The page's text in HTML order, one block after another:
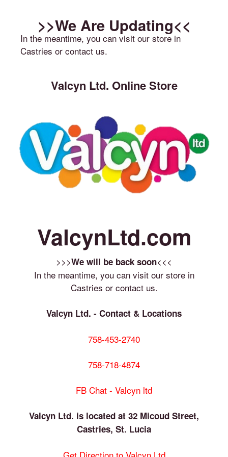
>>We Are Updating<<
In the meantime, you can visit our store in
Castries or contact us.
Valcyn Ltd. Online Store
ValcynLtd.com
>>>We will be back soon<<<
In the meantime, you can visit our store in
Castries or contact us.
Valcyn Ltd. - Contact & Locations
758-453-2740
758-718-4874
FB Chat - Valcyn ltd
Valcyn Ltd. is located at 32 Micoud Street,
Castries, St. Lucia